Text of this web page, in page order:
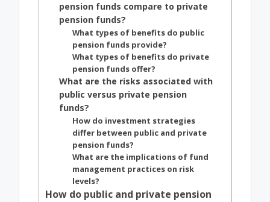
pension funds compare to private
pension funds?
What types of benefits do public
pension funds provide?
What types of benefits do private
pension funds offer?
What are the risks associated with
public versus private pension
funds?
How do investment strategies
differ between public and private
pension funds?
What are the implications of fund
management practices on risk
levels?
How do public and private pension